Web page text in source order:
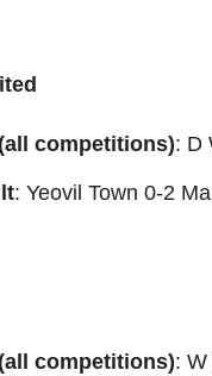
competitions): D
: Yeovil Town 0-2
competitions):